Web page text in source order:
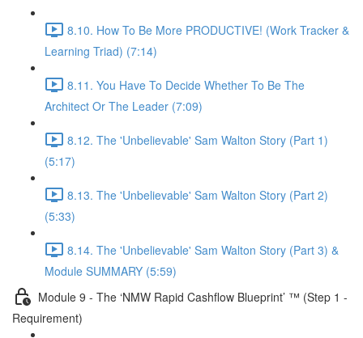
8.10. How To Be More PRODUCTIVE! (Work Tracker &
Learning Triad) (7:14)
8.11. You Have To Decide Whether To Be The
Architect Or The Leader (7:09)
8.12. The 'Unbelievable' Sam Walton Story (Part 1)
(5:17)
8.13. The 'Unbelievable' Sam Walton Story (Part 2)
(5:33)
8.14. The 'Unbelievable' Sam Walton Story (Part 3) &
Module SUMMARY (5:59)
Module 9 - The ‘NMW Rapid Cashflow Blueprint’ ™ (Step 1 -
Requirement)